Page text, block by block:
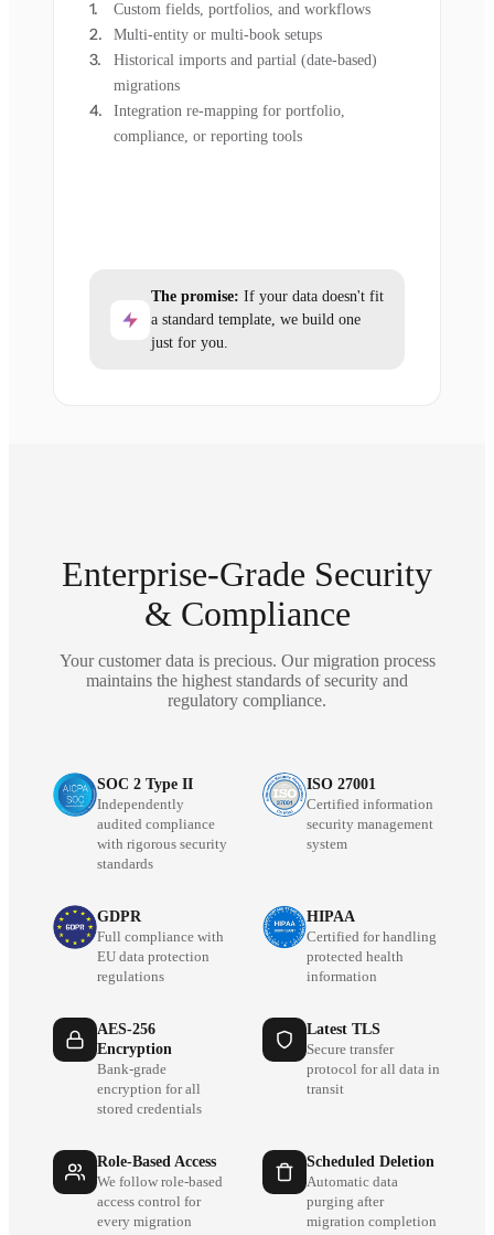
Custom fields, portfolios, and workflows
Multi-entity or multi-book setups
Historical imports and partial (date-based)
migrations
Integration re-mapping for portfolio,
compliance, or reporting tools
The promise: If your data doesn't fit
a standard template, we build one
just for you.
Enterprise-Grade Security
& Compliance
Your customer data is precious. Our migration process
maintains the highest standards of security and
regulatory compliance.
SOC 2 Type II
Independently
audited compliance
with rigorous security
standards
ISO 27001
Certified information
security management
system
GDPR
Full compliance with
EU data protection
regulations
HIPAA
Certified for handling
protected health
information
AES-256
Encryption
Bank-grade
encryption for all
stored credentials
Latest TLS
Secure transfer
protocol for all data in
transit
Role-Based Access
We follow role-based
access control for
every migration
Scheduled Deletion
Automatic data
purging after
migration completion